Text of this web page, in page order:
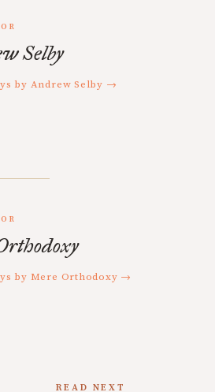
Selby
by Andrew Selby →
by Mere Orthodoxy →
READ NEXT